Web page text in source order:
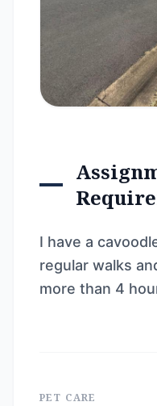
I have a
regular walks
more than 4
PET CARE